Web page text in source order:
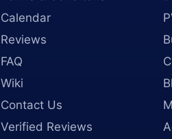
Calendar
Reviews
FAQ
Wiki
Contact Us
Verified Reviews